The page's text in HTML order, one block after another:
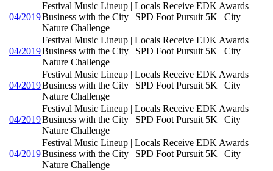
04/2019
Festival Music Lineup | Locals Receive EDK Awards |
Business with the City | SPD Foot Pursuit 5K | City
Nature Challenge
04/2019
Festival Music Lineup | Locals Receive EDK Awards |
Business with the City | SPD Foot Pursuit 5K | City
Nature Challenge
04/2019
Festival Music Lineup | Locals Receive EDK Awards |
Business with the City | SPD Foot Pursuit 5K | City
Nature Challenge
04/2019
Festival Music Lineup | Locals Receive EDK Awards |
Business with the City | SPD Foot Pursuit 5K | City
Nature Challenge
04/2019
Festival Music Lineup | Locals Receive EDK Awards |
Business with the City | SPD Foot Pursuit 5K | City
Nature Challenge